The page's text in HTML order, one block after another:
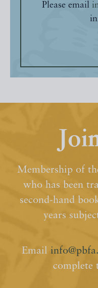
Please email
Membership of
who has been
second-hand
years
Email
complete